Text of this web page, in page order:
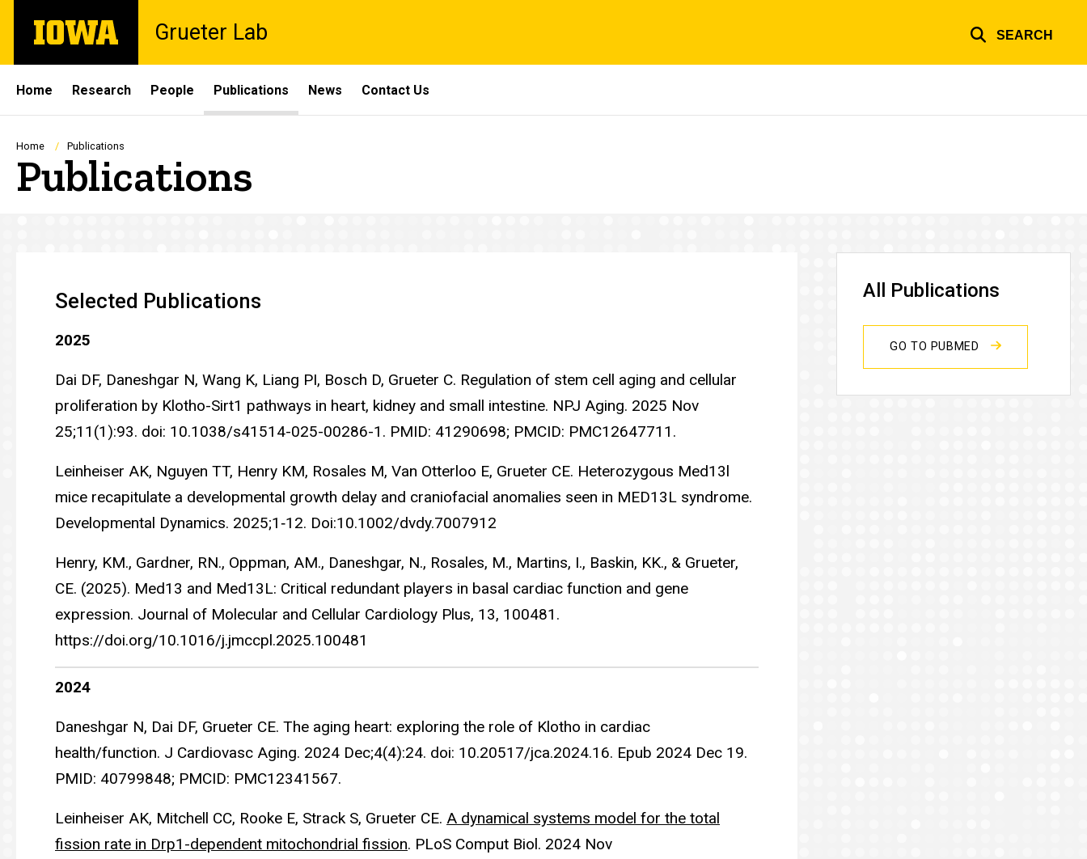
main
The
University
Grueter Lab SEARCH
Site
Main
Navigation
Home Research People Publications News Contact Us
Breadcrumb
Home Publications
Publications
Selected Publications
2025
Dai DF, Daneshgar N, Wang K, Liang PI, Bosch D, Grueter C. Regulation of stem cell aging and cellular
proliferation by Klotho-Sirt1 pathways in heart, kidney and small intestine. NPJ Aging. 2025 Nov
25;11(1):93. doi: 10.1038/s41514-025-00286-1. PMID: 41290698; PMCID: PMC12647711.
Leinheiser AK, Nguyen TT, Henry KM, Rosales M, Van Otterloo E, Grueter CE. Heterozygous Med13l
mice recapitulate a developmental growth delay and craniofacial anomalies seen in MED13L syndrome.
Developmental Dynamics. 2025;1‐12. Doi:10.1002/dvdy.7007912
Henry, KM., Gardner, RN., Oppman, AM., Daneshgar, N., Rosales, M., Martins, I., Baskin, KK., & Grueter,
CE. (2025). Med13 and Med13L: Critical redundant players in basal cardiac function and gene
expression. Journal of Molecular and Cellular Cardiology Plus, 13, 100481.
https://doi.org/10.1016/j.jmccpl.2025.100481
2024
Daneshgar N, Dai DF, Grueter CE. The aging heart: exploring the role of Klotho in cardiac
health/function. J Cardiovasc Aging. 2024 Dec;4(4):24. doi: 10.20517/jca.2024.16. Epub 2024 Dec 19.
PMID: 40799848; PMCID: PMC12341567.
Leinheiser AK, Mitchell CC, Rooke E, Strack S, Grueter CE. A dynamical systems model for the total
fission rate in Drp1-dependent mitochondrial fission. PLoS Comput Biol. 2024 Nov
All Publications
GO TO PUBMED